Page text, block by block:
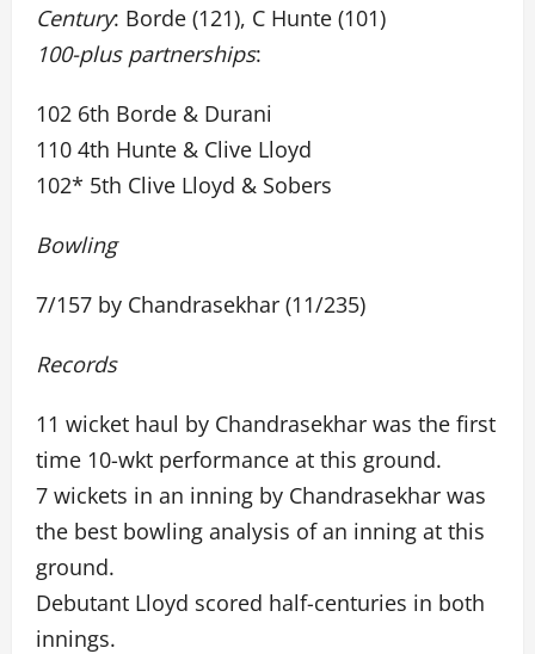
Century: Borde (121), C Hunte (101)
100-plus partnerships:
102 6th Borde & Durani
110 4th Hunte & Clive Lloyd
102* 5th Clive Lloyd & Sobers
Bowling
7/157 by Chandrasekhar (11/235)
Records
11 wicket haul by Chandrasekhar was the first
time 10-wkt performance at this ground.
7 wickets in an inning by Chandrasekhar was
the best bowling analysis of an inning at this
ground.
Debutant Lloyd scored half-centuries in both
innings.